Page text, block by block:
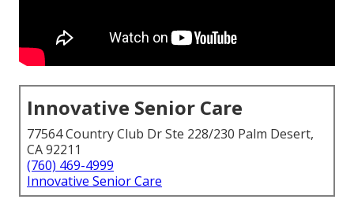
Innovative Senior Care
77564 Country Club Dr Ste 228/230 Palm Desert,
CA 92211
(760) 469-4999
Innovative Senior Care